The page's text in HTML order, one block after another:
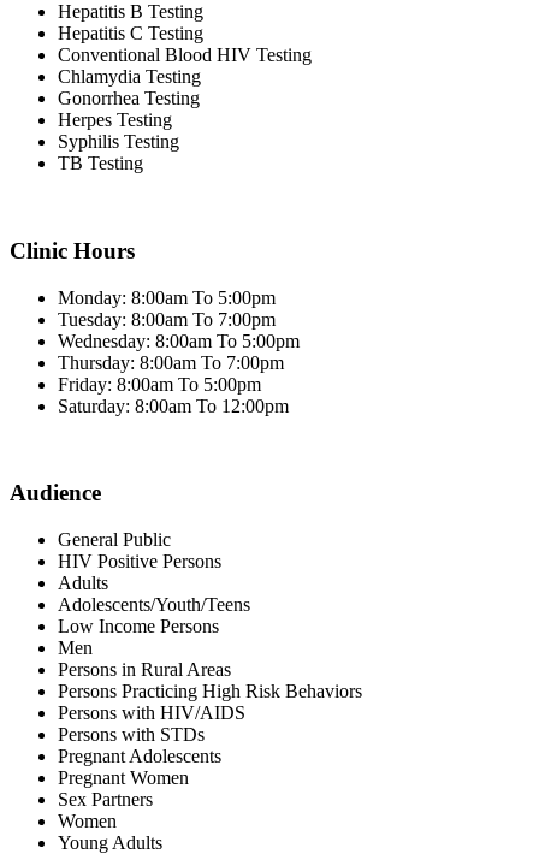
Hepatitis B Testing
Hepatitis C Testing
Conventional Blood HIV Testing
Chlamydia Testing
Gonorrhea Testing
Herpes Testing
Syphilis Testing
TB Testing
Clinic Hours
Monday: 8:00am To 5:00pm
Tuesday: 8:00am To 7:00pm
Wednesday: 8:00am To 5:00pm
Thursday: 8:00am To 7:00pm
Friday: 8:00am To 5:00pm
Saturday: 8:00am To 12:00pm
Audience
General Public
HIV Positive Persons
Adults
Adolescents/Youth/Teens
Low Income Persons
Men
Persons in Rural Areas
Persons Practicing High Risk Behaviors
Persons with HIV/AIDS
Persons with STDs
Pregnant Adolescents
Pregnant Women
Sex Partners
Women
Young Adults